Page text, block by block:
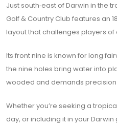
Just south‑east of Darwin in the
Golf & Country Club features an
layout that challenges players of
Its front nine is known for long
the nine holes bring water into
wooded and demands
Whether you’re seeking a
day, or including it in your